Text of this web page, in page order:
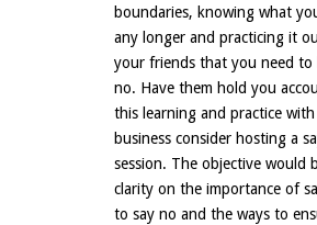
boundaries, knowing what
any longer and practicing it
your friends that you need to
no. Have them hold you
this learning and practice
business consider hosting a
session. The objective would
clarity on the importance of
to say no and the ways to